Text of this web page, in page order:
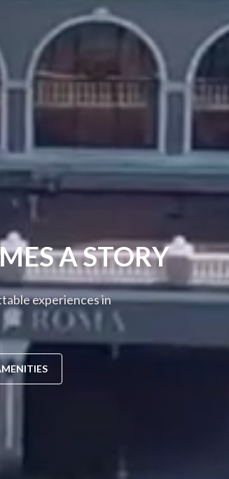
A STORY
experiences in